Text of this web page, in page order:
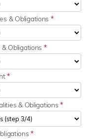
& Obligations *
Obligations *
*
& Obligations*
*